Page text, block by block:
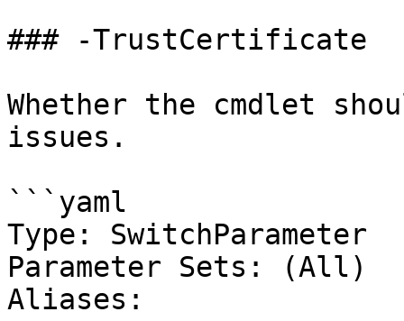
### -TrustCertificate
Whether the cmdlet
issues.
```yaml
Type: SwitchParameter
Parameter Sets: (All)
Aliases: